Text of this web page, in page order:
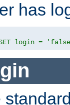
has
SET login =